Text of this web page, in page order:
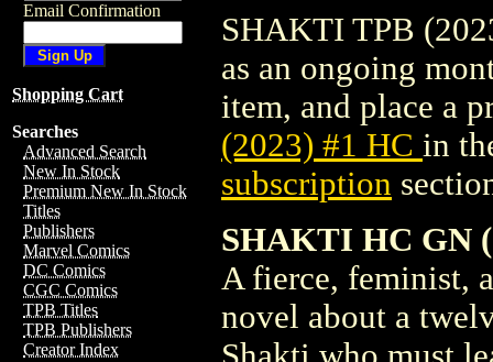
Email Confirmation
Shopping Cart
Searches
Advanced Search
New In Stock
Premium New In Stock
Titles
Publishers
Marvel Comics
DC Comics
CGC Comics
TPB Titles
TPB Publishers
Creator Index
SHAKTI TPB
as an ongoing
item, and place a
(2023) #1 HC in
subscription
SHAKTI HC GN
A fierce, feminist,
novel about a